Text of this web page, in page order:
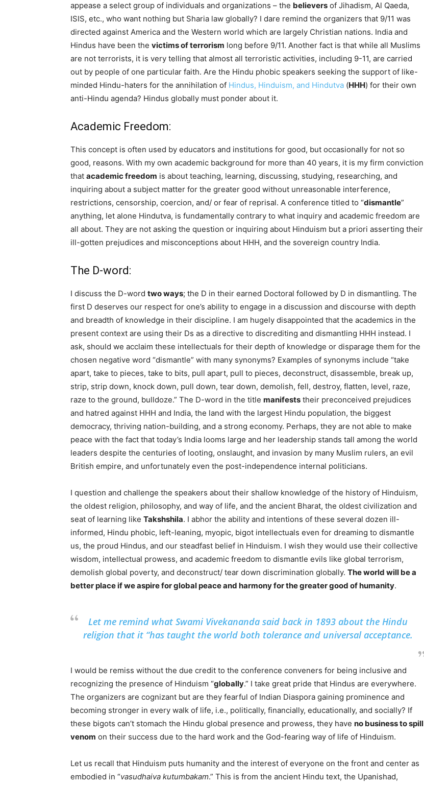
appease a select group of individuals and organizations – the believers of Jihadism, Al Qaeda,
ISIS, etc., who want nothing but Sharia law globally? I dare remind the organizers that 9/11 was
directed against America and the Western world which are largely Christian nations. India and
Hindus have been the victims of terrorism long before 9/11. Another fact is that while all Muslims
are not terrorists, it is very telling that almost all terroristic activities, including 9-11, are carried
out by people of one particular faith. Are the Hindu phobic speakers seeking the support of like-
minded Hindu-haters for the annihilation of Hindus, Hinduism, and Hindutva (HHH) for their own
anti-Hindu agenda? Hindus globally must ponder about it.
Academic Freedom:
This concept is often used by educators and institutions for good, but occasionally for not so
good, reasons. With my own academic background for more than 40 years, it is my firm conviction
that academic freedom is about teaching, learning, discussing, studying, researching, and
inquiring about a subject matter for the greater good without unreasonable interference,
restrictions, censorship, coercion, and/ or fear of reprisal. A conference titled to “dismantle”
anything, let alone Hindutva, is fundamentally contrary to what inquiry and academic freedom are
all about. They are not asking the question or inquiring about Hinduism but a priori asserting their
ill-gotten prejudices and misconceptions about HHH, and the sovereign country India.
The D-word:
I discuss the D-word two ways; the D in their earned Doctoral followed by D in dismantling. The
first D deserves our respect for one’s ability to engage in a discussion and discourse with depth
and breadth of knowledge in their discipline. I am hugely disappointed that the academics in the
present context are using their Ds as a directive to discrediting and dismantling HHH instead. I
ask, should we acclaim these intellectuals for their depth of knowledge or disparage them for the
chosen negative word “dismantle” with many synonyms? Examples of synonyms include “take
apart, take to pieces, take to bits, pull apart, pull to pieces, deconstruct, disassemble, break up,
strip, strip down, knock down, pull down, tear down, demolish, fell, destroy, flatten, level, raze,
raze to the ground, bulldoze.” The D-word in the title manifests their preconceived prejudices
and hatred against HHH and India, the land with the largest Hindu population, the biggest
democracy, thriving nation-building, and a strong economy. Perhaps, they are not able to make
peace with the fact that today’s India looms large and her leadership stands tall among the world
leaders despite the centuries of looting, onslaught, and invasion by many Muslim rulers, an evil
British empire, and unfortunately even the post-independence internal politicians.
I question and challenge the speakers about their shallow knowledge of the history of Hinduism,
the oldest religion, philosophy, and way of life, and the ancient Bharat, the oldest civilization and
seat of learning like Takshshila. I abhor the ability and intentions of these several dozen ill-
informed, Hindu phobic, left-leaning, myopic, bigot intellectuals even for dreaming to dismantle
us, the proud Hindus, and our steadfast belief in Hinduism. I wish they would use their collective
wisdom, intellectual prowess, and academic freedom to dismantle evils like global terrorism,
demolish global poverty, and deconstruct/ tear down discrimination globally. The world will be a
better place if we aspire for global peace and harmony for the greater good of humanity.
Let me remind what Swami Vivekananda said back in 1893 about the Hindu
religion that it “has taught the world both tolerance and universal acceptance.
I would be remiss without the due credit to the conference conveners for being inclusive and
recognizing the presence of Hinduism “globally.” I take great pride that Hindus are everywhere.
The organizers are cognizant but are they fearful of Indian Diaspora gaining prominence and
becoming stronger in every walk of life, i.e., politically, financially, educationally, and socially? If
these bigots can’t stomach the Hindu global presence and prowess, they have no business to spill
venom on their success due to the hard work and the God-fearing way of life of Hinduism.
Let us recall that Hinduism puts humanity and the interest of everyone on the front and center as
embodied in “vasudhaiva kutumbakam.” This is from the ancient Hindu text, the Upanishad,